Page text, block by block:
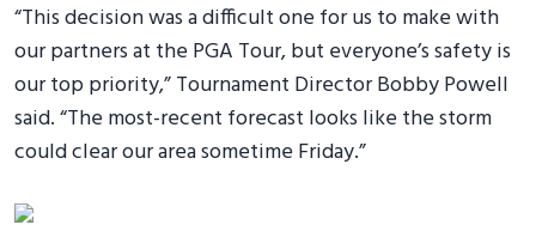
“This decision was a difficult one for us to make with
our partners at the PGA Tour, but everyone’s safety is
our top priority,” Tournament Director Bobby Powell
said. “The most-recent forecast looks like the storm
could clear our area sometime Friday.”